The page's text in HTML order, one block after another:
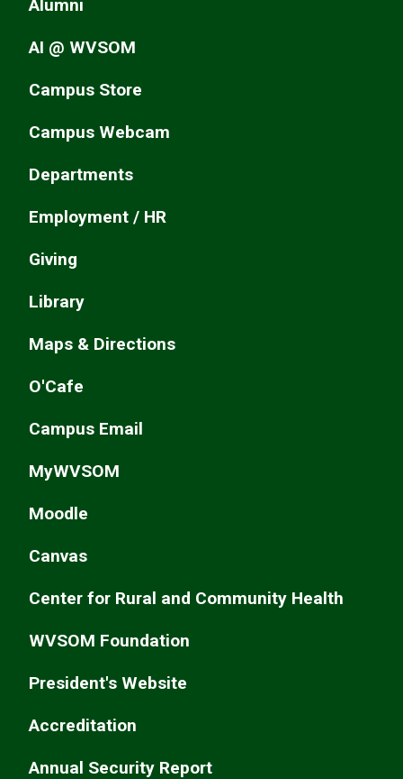
Alumni
AI @ WVSOM
Campus Store
Campus Webcam
Departments
Employment / HR
Giving
Library
Maps & Directions
O'Cafe
Campus Email
MyWVSOM
Moodle
Canvas
Center for Rural and Community Health
WVSOM Foundation
President's Website
Accreditation
Annual Security Report